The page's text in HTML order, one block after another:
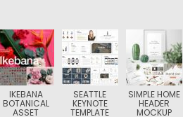
IKEBANA
BOTANICAL
ASSET
SEATTLE
KEYNOTE
TEMPLATE
SIMPLE HOME
HEADER
MOCKUP